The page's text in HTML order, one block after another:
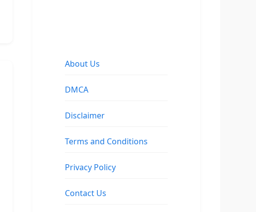
About Us
DMCA
Disclaimer
Terms and Conditions
Privacy Policy
Contact Us